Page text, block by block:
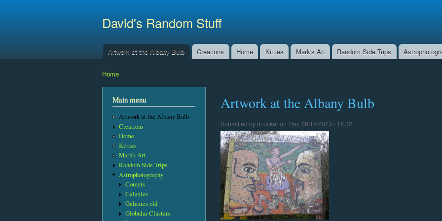
David's Random Stuff
Main menu
Artwork at the Albany Bulb Creations Home Kitties Mark's Art Random Side Trips
Home
Main menu
Artwork at the Albany Bulb
Creations
Home
Kitties
Mark's Art
Random Side Trips
Astrophotography
Comets
Galaxies
Galaxies old
Globular Clusters
Artwork at the Albany Bulb
Submitted bydzuckeron Thu, 06/15/2023 - 16:32